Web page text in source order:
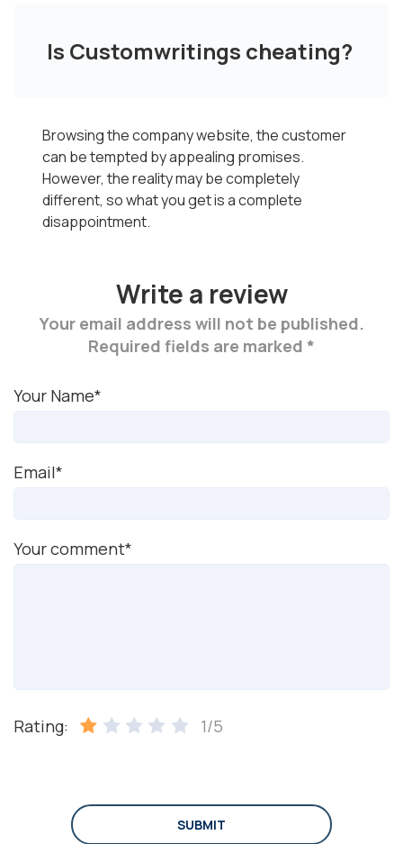
Is Customwritings cheating?
Browsing the company website, the customer
can be tempted by appealing promises.
However, the reality may be completely
different, so what you get is a complete
disappointment.
Write a review
Your email address will not be published.
Required fields are marked *
Your Name*
Email*
Your comment*
Rating: 1/5
SUBMIT